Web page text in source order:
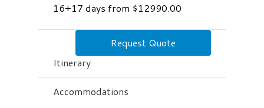
16+17 days from $12990.00
Request Quote
Itinerary
Accommodations